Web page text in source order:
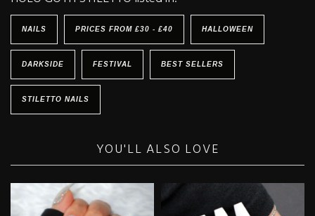
NAILS PRICES FROM £30 - £40 HALLOWEEN
DARKSIDE FESTIVAL BEST SELLERS
STILETTO NAILS
YOU'LL ALSO LOVE